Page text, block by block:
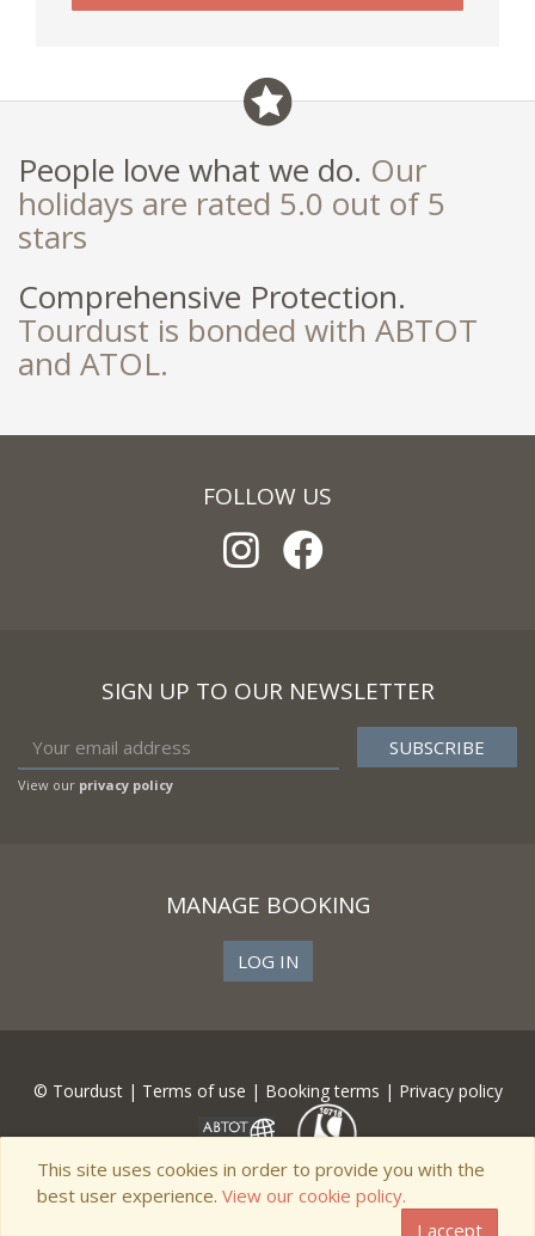
People love what we do. Our
holidays are rated 5.0 out of 5
stars
Comprehensive Protection.
Tourdust is bonded with ABTOT
and ATOL.
FOLLOW US
SIGN UP TO OUR NEWSLETTER
View our privacy policy
MANAGE BOOKING
LOG IN
© Tourdust | Terms of use | Booking terms | Privacy policy
This site uses cookies in order to provide you with the
best user experience. View our cookie policy.
I accept